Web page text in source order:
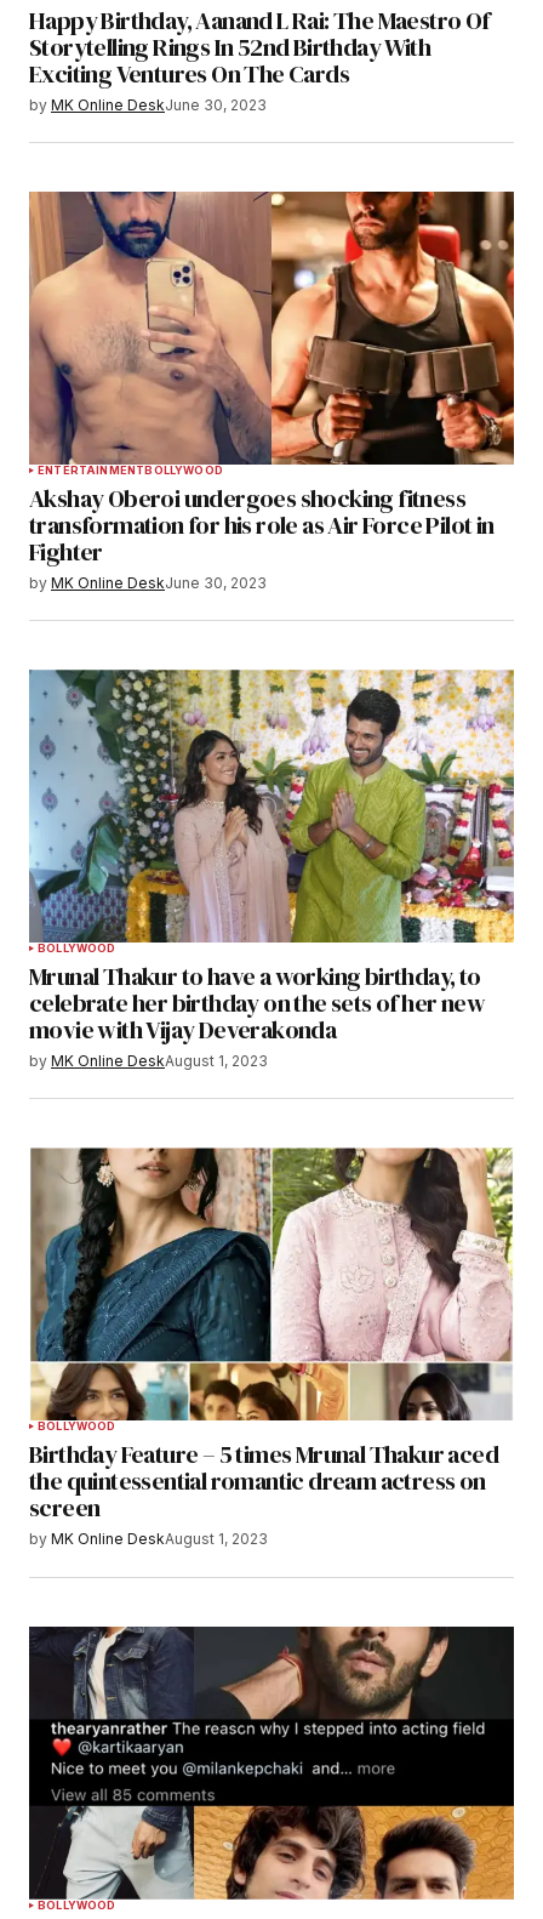
Happy Birthday, Aanand L Rai: The Maestro Of
Storytelling Rings In 52nd Birthday With
Exciting Ventures On The Cards
by MK Online DeskJune 30, 2023
ENTERTAINMENTBOLLYWOOD
Akshay Oberoi undergoes shocking fitness
transformation for his role as Air Force Pilot in
Fighter
by MK Online DeskJune 30, 2023
BOLLYWOOD
Mrunal Thakur to have a working birthday, to
celebrate her birthday on the sets of her new
movie with Vijay Deverakonda
by MK Online DeskAugust 1, 2023
BOLLYWOOD
Birthday Feature – 5 times Mrunal Thakur aced
the quintessential romantic dream actress on
screen
by MK Online DeskAugust 1, 2023
BOLLYWOOD